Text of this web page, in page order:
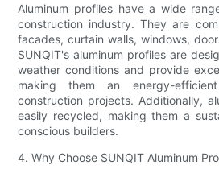
Aluminum profiles have a wide
construction industry. They are
facades, curtain walls, windows,
SUNQIT's aluminum profiles are
weather conditions and provide
making them an energy-
construction projects. Additionally,
easily recycled, making them a
conscious builders.
4. Why Choose SUNQIT Aluminum